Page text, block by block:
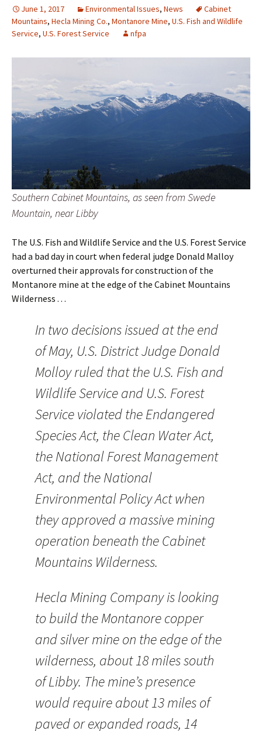
June 1, 2017 Environmental Issues, News
Cabinet
Mountains, Hecla Mining Co., Montanore Mine, U.S. Fish and Wildlife
Service, U.S. Forest Service nfpa
Southern Cabinet Mountains, as seen from Swede
Mountain, near Libby
The U.S. Fish and Wildlife Service and the U.S. Forest Service
had a bad day in court when federal judge Donald Malloy
overturned their approvals for construction of the
Montanore mine at the edge of the Cabinet Mountains
Wilderness . . .
In two decisions issued at the end
of May, U.S. District Judge Donald
Molloy ruled that the U.S. Fish and
Wildlife Service and U.S. Forest
Service violated the Endangered
Species Act, the Clean Water Act,
the National Forest Management
Act, and the National
Environmental Policy Act when
they approved a massive mining
operation beneath the Cabinet
Mountains Wilderness.
Hecla Mining Company is looking
to build the Montanore copper
and silver mine on the edge of the
wilderness, about 18 miles south
of Libby. The mine’s presence
would require about 13 miles of
paved or expanded roads, 14